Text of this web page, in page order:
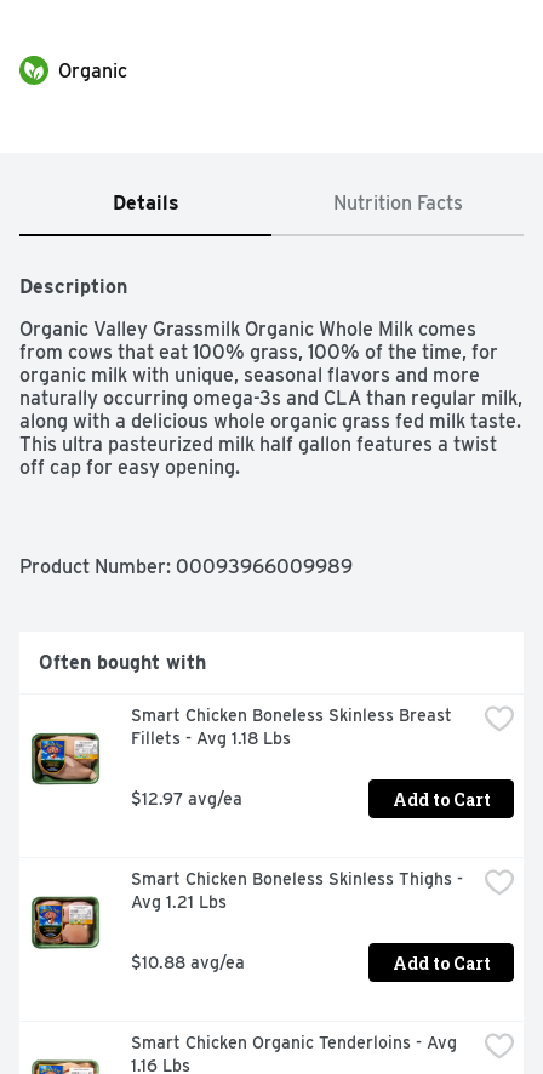
Organic
Details Nutrition Facts
Description
Organic Valley Grassmilk Organic Whole Milk comes
from cows that eat 100% grass, 100% of the time, for
organic milk with unique, seasonal flavors and more
naturally occurring omega-3s and CLA than regular milk,
along with a delicious whole organic grass fed milk taste.
This ultra pasteurized milk half gallon features a twist
off cap for easy opening.
Organic grass fed milk that's higher in naturally
Organic Valley organic milk that is delicious paired with
cookies or cereal, or in a glass on its own
antibiotics, synthetic hormones or toxic pesticides
Product Number: 00093966009989
Often bought with
Smart Chicken Boneless Skinless Breast
Fillets - Avg 1.18 Lbs
$12.97 avg/ea Add to Cart
Smart Chicken Boneless Skinless Thighs -
Avg 1.21 Lbs
$10.88 avg/ea Add to Cart
Smart Chicken Organic Tenderloins - Avg
1.16 Lbs